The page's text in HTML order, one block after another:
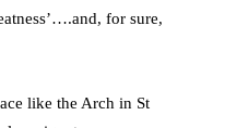
for sure,
like the Arch in St